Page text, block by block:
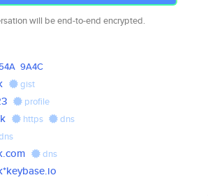
will be end-to-end encrypted.
9A4C
gist
profile
https dns
dns